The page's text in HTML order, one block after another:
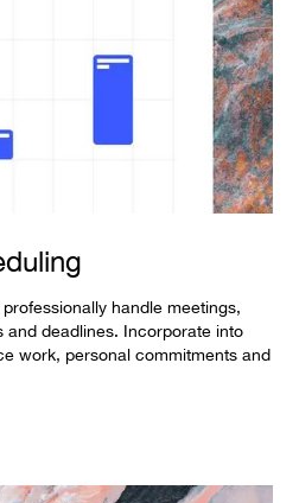
handle meetings,
and deadlines. Incorporate into
work, personal commitments and